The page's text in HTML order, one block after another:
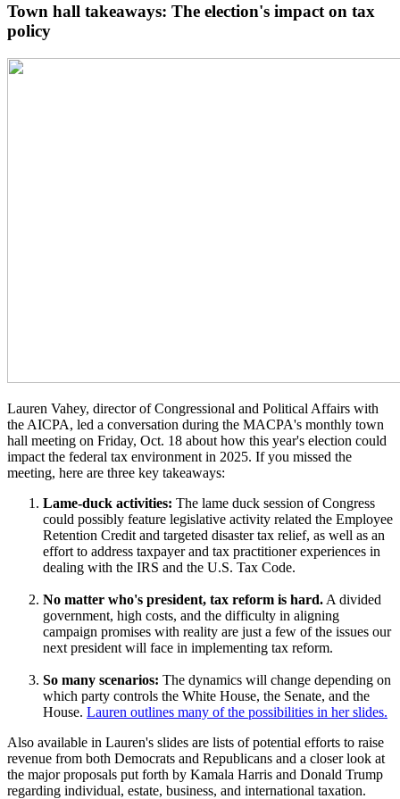
Town hall takeaways: The election's impact on tax
policy
Lauren Vahey, director of Congressional and Political Affairs with
the AICPA, led a conversation during the MACPA's monthly town
hall meeting on Friday, Oct. 18 about how this year's election could
impact the federal tax environment in 2025. If you missed the
meeting, here are three key takeaways:
Lame-duck activities: The lame duck session of Congress
could possibly feature legislative activity related the Employee
Retention Credit and targeted disaster tax relief, as well as an
effort to address taxpayer and tax practitioner experiences in
dealing with the IRS and the U.S. Tax Code.
No matter who's president, tax reform is hard. A divided
government, high costs, and the difficulty in aligning
campaign promises with reality are just a few of the issues our
next president will face in implementing tax reform.
So many scenarios: The dynamics will change depending on
which party controls the White House, the Senate, and the
House. Lauren outlines many of the possibilities in her slides.
Also available in Lauren's slides are lists of potential efforts to raise
revenue from both Democrats and Republicans and a closer look at
the major proposals put forth by Kamala Harris and Donald Trump
regarding individual, estate, business, and international taxation.